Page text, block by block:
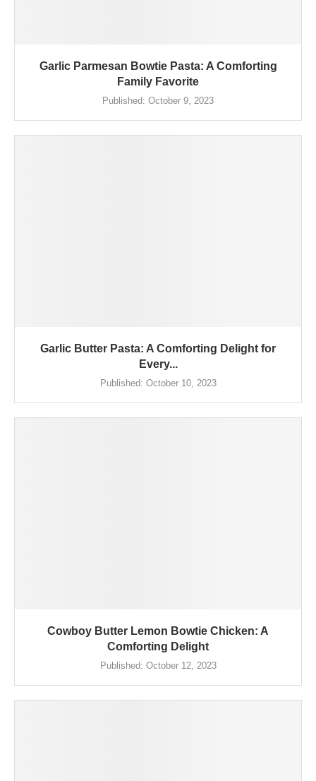
Garlic Parmesan Bowtie Pasta: A Comforting
Family Favorite
Published: October 9, 2023
Garlic Butter Pasta: A Comforting Delight for
Every...
Published: October 10, 2023
Cowboy Butter Lemon Bowtie Chicken: A
Comforting Delight
Published: October 12, 2023